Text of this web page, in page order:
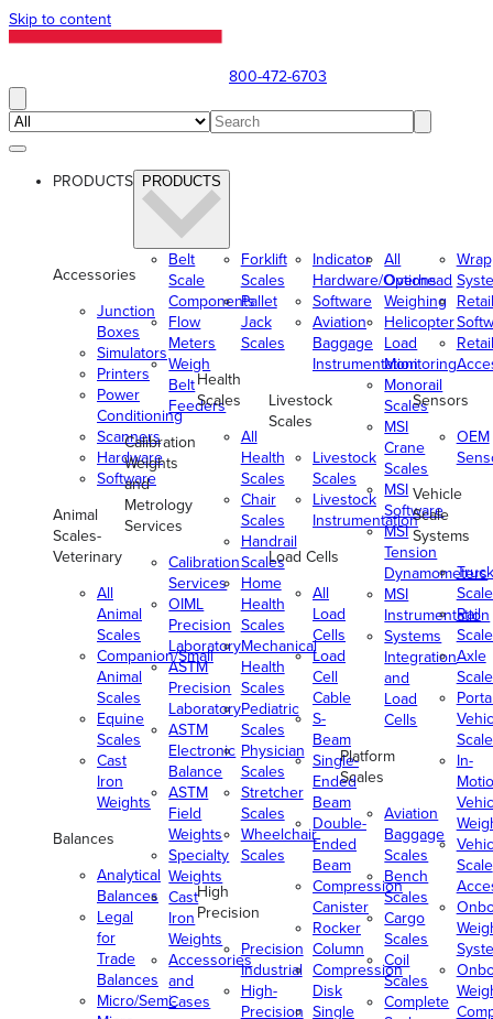
Skip to content
800-472-6703
PRODUCTS PRODUCTS
Accessories
Junction
Boxes
Simulators
Printers
Power
Conditioning
Scanners
Hardware
Software
Animal
Scales-
Veterinary
All
Animal
Scales
Companion/Small
Animal
Scales
Equine
Scales
Cast
Iron
Weights
Balances
Analytical
Balances
Legal
for
Trade
Balances
Micro/Semi-
Belt
Scale
Components
Flow
Meters
Weigh
Belt
Feeders
Calibration
Weights
and
Metrology
Services
Calibration
Services
OIML
Precision
Laboratory
ASTM
Precision
Laboratory
ASTM
Electronic
Balance
ASTM
Field
Weights
Specialty
Weights
Cast
Iron
Weights
Accessories
and
Cases
Forklift
Scales
Pallet
Jack
Scales
Health
Scales
All
Health
Scales
Chair
Scales
Handrail
Scales
Home
Health
Scales
Mechanical
Health
Scales
Pediatric
Scales
Physician
Scales
Stretcher
Scales
Wheelchair
Scales
High
Precision
Precision
Industrial
High-
Precision
Indicator
Hardware/Options
Software
Aviation
Baggage
Instrumentation
Livestock
Scales
Livestock
Scales
Livestock
Instrumentation
Load Cells
All
Load
Cells
Load
Cell
Cable
S-
Beam
Single-
Ended
Beam
Double-
Ended
Beam
Compression
Canister
Rocker
Column
Compression
Disk
Single
All
Overhead
Weighing
Helicopter
Load
Monitoring
Monorail
Scales
MSI
Crane
Scales
MSI
Software
MSI
Tension
Dynamometers
MSI
Instrumentation
Systems
Integration
and
Load
Cells
Platform
Scales
Aviation
Baggage
Scales
Bench
Scales
Cargo
Scales
Coil
Scales
Complete
Retail
Retail
Sensors
OEM
Vehicle
Scale
Systems
Truck
Rail
Axle
In-
Scale